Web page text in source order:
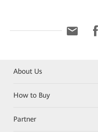
About Us
How to Buy
Partner